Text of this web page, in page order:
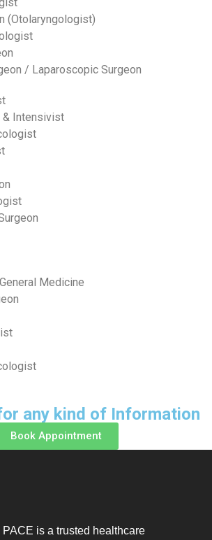
(Otolaryngologist)
/ Laparoscopic Surgeon
& Intensivist
Medicine
any kind of Information
Book Appointment
is a trusted healthcare